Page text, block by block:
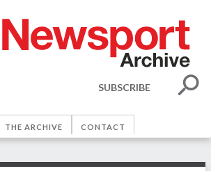
SUBSCRIBE
THE ARCHIVE CONTACT